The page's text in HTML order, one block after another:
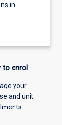
in
to enrol
your
and unit